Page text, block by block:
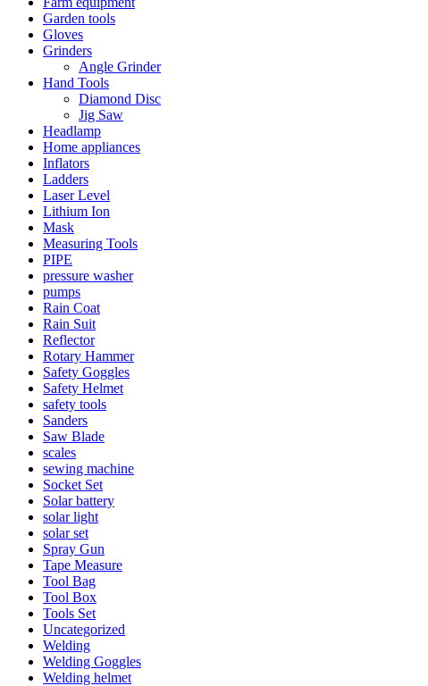
Garden tools
Gloves
Grinders
Angle Grinder
Hand Tools
Diamond Disc
Jig Saw
Headlamp
Home appliances
Inflators
Ladders
Laser Level
Lithium Ion
Mask
Measuring Tools
PIPE
pressure washer
pumps
Rain Coat
Rain Suit
Reflector
Rotary Hammer
Safety Goggles
Safety Helmet
safety tools
Sanders
Saw Blade
scales
sewing machine
Socket Set
Solar battery
solar light
solar set
Spray Gun
Tape Measure
Tool Bag
Tool Box
Tools Set
Uncategorized
Welding
Welding Goggles
Welding helmet